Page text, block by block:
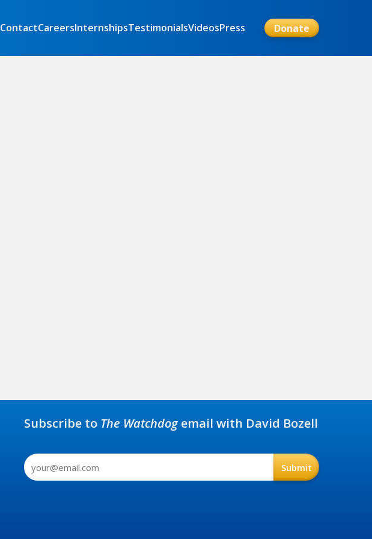
Donate
ContactCareersInternshipsTestimonialsVideosPress
Subscribe to The Watchdogemail with David Bozell